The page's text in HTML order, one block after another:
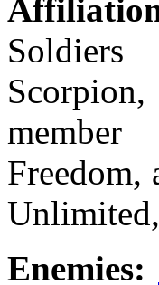
Freedom,
Enemies: